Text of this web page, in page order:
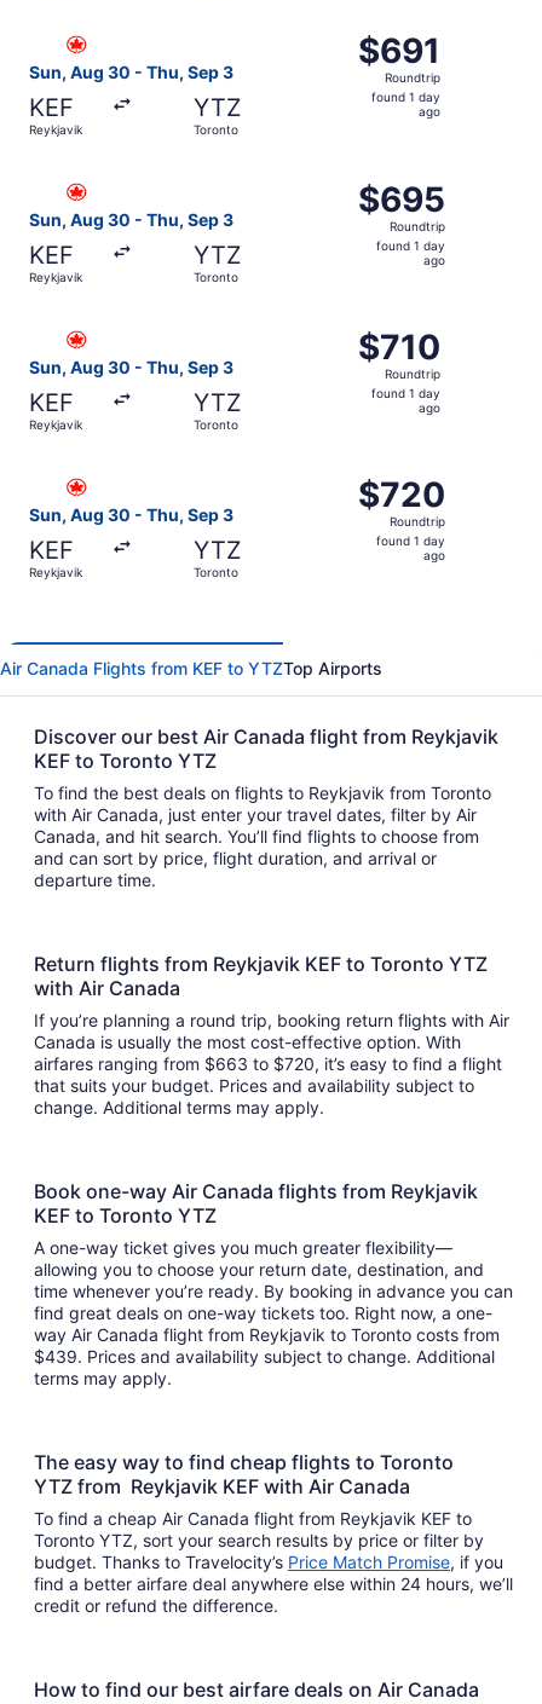
Sun, Aug 30 - Thu, Sep 3
KEF
Reykjavik
YTZ
Toronto
$691
Roundtrip,
found
$691
Roundtrip
found 1 day
ago
Sun, Aug 30 - Thu, Sep 3
KEF
Reykjavik
YTZ
Toronto
$695
Roundtrip,
found
$695
Roundtrip
found 1 day
ago
Sun, Aug 30 - Thu, Sep 3
KEF
Reykjavik
YTZ
Toronto
$710
Roundtrip,
found
$710
Roundtrip
found 1 day
ago
Sun, Aug 30 - Thu, Sep 3
KEF
Reykjavik
YTZ
Toronto
$720
Roundtrip,
found
$720
Roundtrip
found 1 day
ago
Air Canada Flights from KEF to YTZTop Airports
Discover our best Air Canada flight from Reykjavik
KEF to Toronto YTZ
To find the best deals on flights to Reykjavik from Toronto
with Air Canada, just enter your travel dates, filter by Air
Canada, and hit search. You’ll find flights to choose from
and can sort by price, flight duration, and arrival or
departure time.
Return flights from Reykjavik KEF to Toronto YTZ
with Air Canada
If you’re planning a round trip, booking return flights with Air
Canada is usually the most cost-effective option. With
airfares ranging from $663 to $720, it’s easy to find a flight
that suits your budget. Prices and availability subject to
change. Additional terms may apply.
Book one-way Air Canada flights from Reykjavik
KEF to Toronto YTZ
A one-way ticket gives you much greater flexibility—
allowing you to choose your return date, destination, and
time whenever you’re ready. By booking in advance you can
find great deals on one-way tickets too. Right now, a one-
way Air Canada flight from Reykjavik to Toronto costs from
$439. Prices and availability subject to change. Additional
terms may apply.
The easy way to find cheap flights to Toronto
YTZ from Reykjavik KEF with Air Canada
To find a cheap Air Canada flight from Reykjavik KEF to
Toronto YTZ, sort your search results by price or filter by
budget. Thanks to Travelocity’s Price Match Promise, if you
find a better airfare deal anywhere else within 24 hours, we’ll
credit or refund the difference.
How to find our best airfare deals on Air Canada